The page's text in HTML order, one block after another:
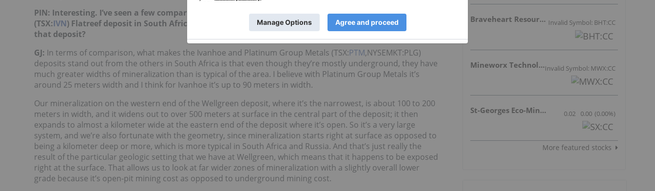
PIN: Interesting. I’ve seen a few comparisons between platinum deposits; for example, Ivanhoe Mines’
(TSX:IVN) Flatreef deposit in South Africa vs. the Bushveld Complex. How does Wellgreen compare to
that deposit?
GJ: In terms of comparison, what makes the Ivanhoe and Platinum Group Metals (TSX:PTM,NYSEMKT:PLG)
deposits stand out from the others in South Africa is that even though they’re mostly underground, they have
much greater widths of mineralization than is typical of the area. I believe with Platinum Group Metals it’s
around 25 meters width and I think for Ivanhoe it’s up to 90 meters in width.
Our mineralization on the western end of the Wellgreen deposit, where it’s the narrowest, is about 100 to 200
meters in width, and it widens out to over 500 meters at surface in the central part of the deposit; it then
expands to almost a kilometer wide at the eastern end of the deposit where it’s open. So it’s a very large
system, and we’re also fortunate with the geometry, since mineralization starts right at surface as opposed to
being a kilometer deep or more, which is more typical in South Africa and Russia. And that’s just really the
result of the particular geologic setting that we have at Wellgreen, which means that it happens to be exposed
right at the surface. That allows us to look at far wider zones of mineralization with a slightly overall lower
grade because it’s open-pit mining cost as opposed to underground mining cost.
Braveheart Resources Inc. Invalid Symbol: BHT:CC
Mineworx Technologies Ltd.Invalid Symbol: MWX:CC
St-Georges Eco-Mining Corp 0.02 0.00 (0.00%)
More featured stocks